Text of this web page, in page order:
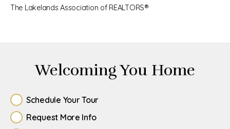
The Lakelands Association of REALTORS®
Welcoming You Home
Schedule Your Tour
Request More Info